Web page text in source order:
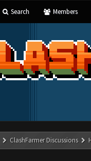
Search Members
ClashFarmer Discussions